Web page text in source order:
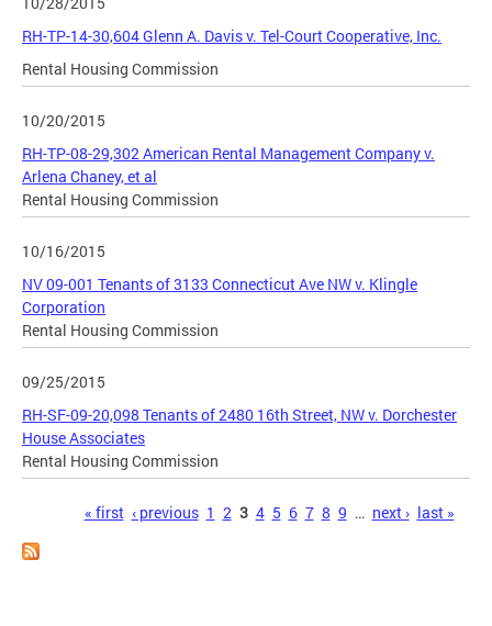
RH-TP-14-30,604 Glenn A. Davis v. Tel-Court Cooperative, Inc.
Rental Housing Commission
10/20/2015
RH-TP-08-29,302 American Rental Management Company v.
Arlena Chaney, et al
Rental Housing Commission
10/16/2015
NV 09-001 Tenants of 3133 Connecticut Ave NW v. Klingle
Corporation
Rental Housing Commission
09/25/2015
RH-SF-09-20,098 Tenants of 2480 16th Street, NW v. Dorchester
House Associates
Rental Housing Commission
« first ‹ previous 1 2 3 4 5 6 7 8 9 … next › last »